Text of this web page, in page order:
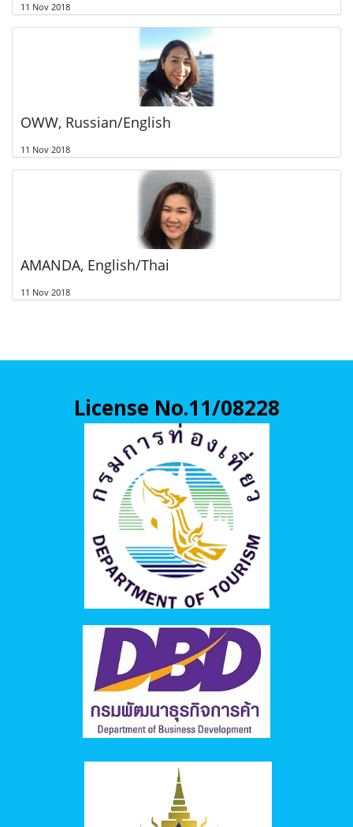
11 Nov 2018
OWW, Russian/English
11 Nov 2018
AMANDA, English/Thai
11 Nov 2018
License No.11/08228